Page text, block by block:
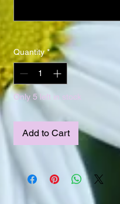
Quantity *
Only 5 left in stock
Add to Cart